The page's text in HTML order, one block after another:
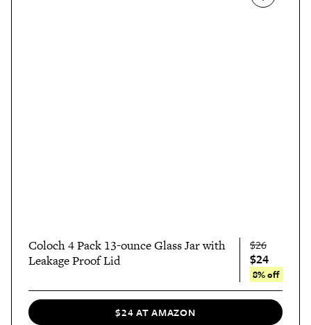
Coloch 4 Pack 13-ounce Glass Jar with
Leakage Proof Lid
$26
$24
8% off
$24 AT AMAZON